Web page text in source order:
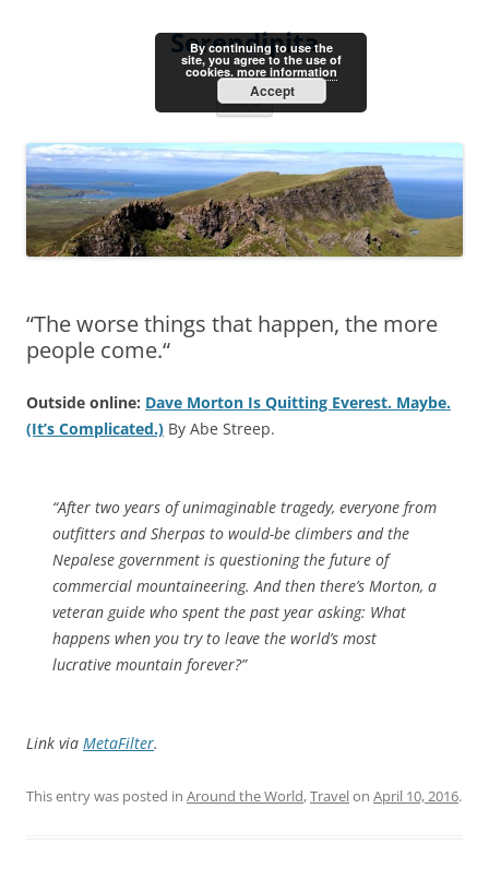
Serendipita
Menu
“The worse things that happen, the more
people come.“
Outside online: Dave Morton Is Quitting Everest. Maybe.
(It’s Complicated.) By Abe Streep.
“After two years of unimaginable tragedy, everyone from
outfitters and Sherpas to would-be climbers and the
Nepalese government is questioning the future of
commercial mountaineering. And then there’s Morton, a
veteran guide who spent the past year asking: What
happens when you try to leave the world’s most
lucrative mountain forever?”
Link via MetaFilter.
This entry was posted in Around the World,Travelon April 10, 2016.
By continuing to use the
site, you agree to the use of
cookies. more information
Accept